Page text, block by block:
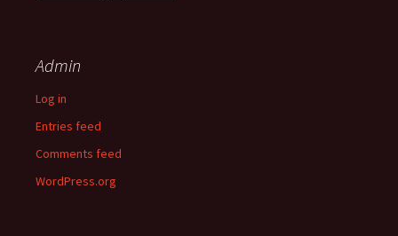
Admin
Log in
Entries feed
Comments feed
WordPress.org